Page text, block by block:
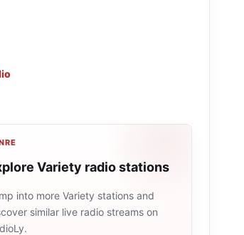
Variety radio stations
into more Variety stations and
similar live radio streams on